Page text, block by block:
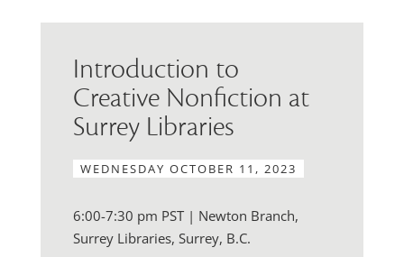
Introduction to
Creative Nonfiction at
Surrey Libraries
WEDNESDAY OCTOBER 11, 2023
6:00-7:30 pm PST | Newton Branch,
Surrey Libraries, Surrey, B.C.